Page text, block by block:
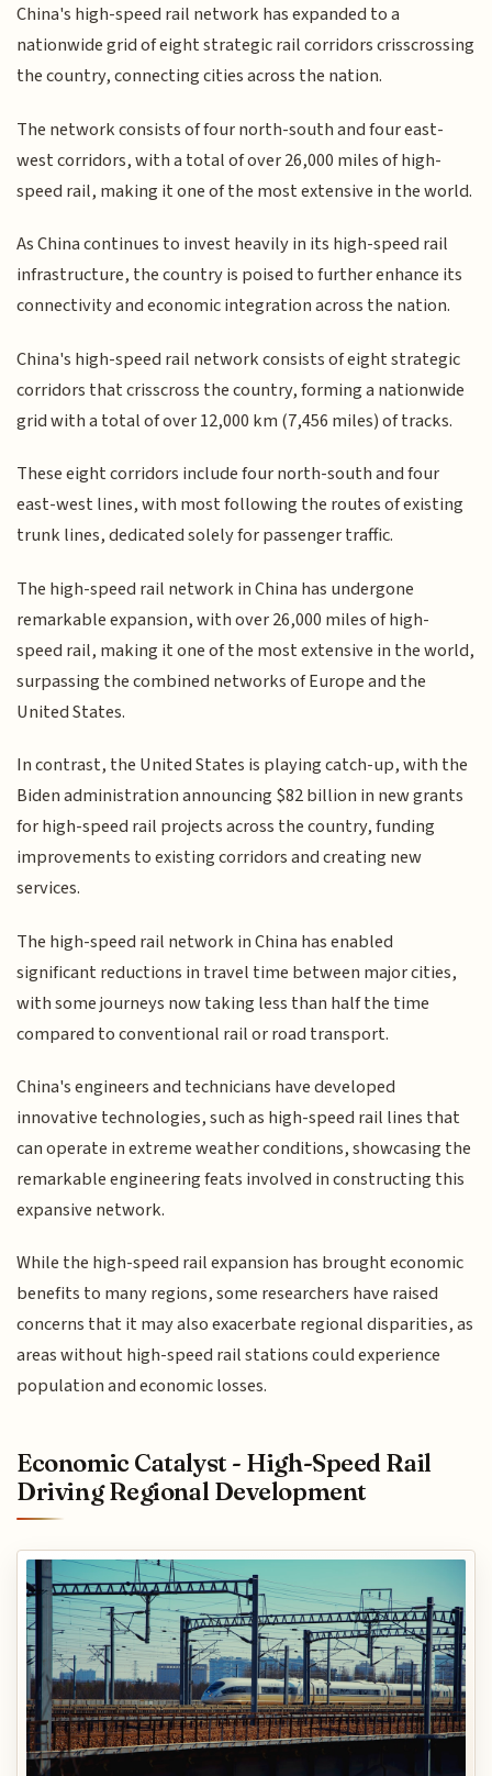
China's high-speed rail network has expanded to a
nationwide grid of eight strategic rail corridors crisscrossing
the country, connecting cities across the nation.
The network consists of four north-south and four east-
west corridors, with a total of over 26,000 miles of high-
speed rail, making it one of the most extensive in the world.
As China continues to invest heavily in its high-speed rail
infrastructure, the country is poised to further enhance its
connectivity and economic integration across the nation.
China's high-speed rail network consists of eight strategic
corridors that crisscross the country, forming a nationwide
grid with a total of over 12,000 km (7,456 miles) of tracks.
These eight corridors include four north-south and four
east-west lines, with most following the routes of existing
trunk lines, dedicated solely for passenger traffic.
The high-speed rail network in China has undergone
remarkable expansion, with over 26,000 miles of high-
speed rail, making it one of the most extensive in the world,
surpassing the combined networks of Europe and the
United States.
In contrast, the United States is playing catch-up, with the
Biden administration announcing $82 billion in new grants
for high-speed rail projects across the country, funding
improvements to existing corridors and creating new
services.
The high-speed rail network in China has enabled
significant reductions in travel time between major cities,
with some journeys now taking less than half the time
compared to conventional rail or road transport.
China's engineers and technicians have developed
innovative technologies, such as high-speed rail lines that
can operate in extreme weather conditions, showcasing the
remarkable engineering feats involved in constructing this
expansive network.
While the high-speed rail expansion has brought economic
benefits to many regions, some researchers have raised
concerns that it may also exacerbate regional disparities, as
areas without high-speed rail stations could experience
population and economic losses.
Economic Catalyst - High-Speed Rail
Driving Regional Development